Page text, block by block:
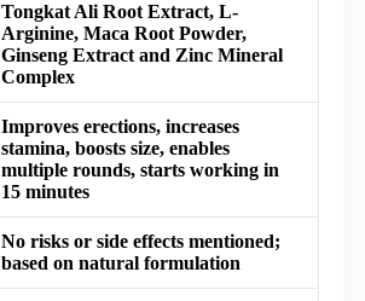
Tongkat Ali Root Extract, L-
Arginine, Maca Root Powder,
Ginseng Extract and Zinc Mineral
Complex
Improves erections, increases
stamina, boosts size, enables
multiple rounds, starts working in
15 minutes
No risks or side effects mentioned;
based on natural formulation